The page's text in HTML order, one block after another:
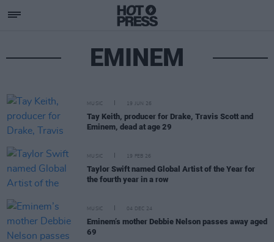
EMINEM
MUSIC 19 JUN 26
Tay Keith, producer for Drake, Travis Scott and
Eminem, dead at age 29
MUSIC 19 FEB 26
Taylor Swift named Global Artist of the Year for
the fourth year in a row
MUSIC 04 DEC 24
Eminem’s mother Debbie Nelson passes away aged
69